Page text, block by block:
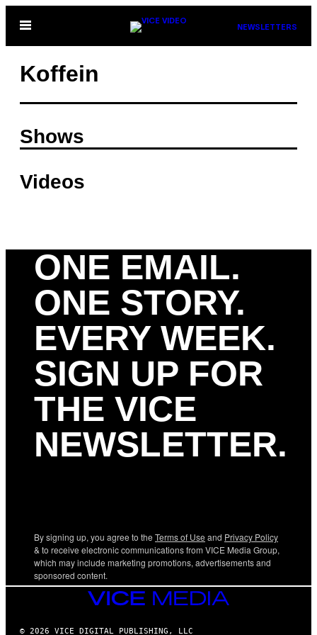
Open
NEWSLETTERS
Koffein
Shows
Videos
ONE EMAIL.
ONE STORY.
EVERY WEEK.
SIGN UP FOR
THE VICE
NEWSLETTER.
By signing up, you agree to the Terms of Use and Privacy Policy
& to receive electronic communications from VICE Media Group,
which may include marketing promotions, advertisements and
sponsored content.
VICE
MEDIA
© 2026 VICE DIGITAL PUBLISHING, LLC